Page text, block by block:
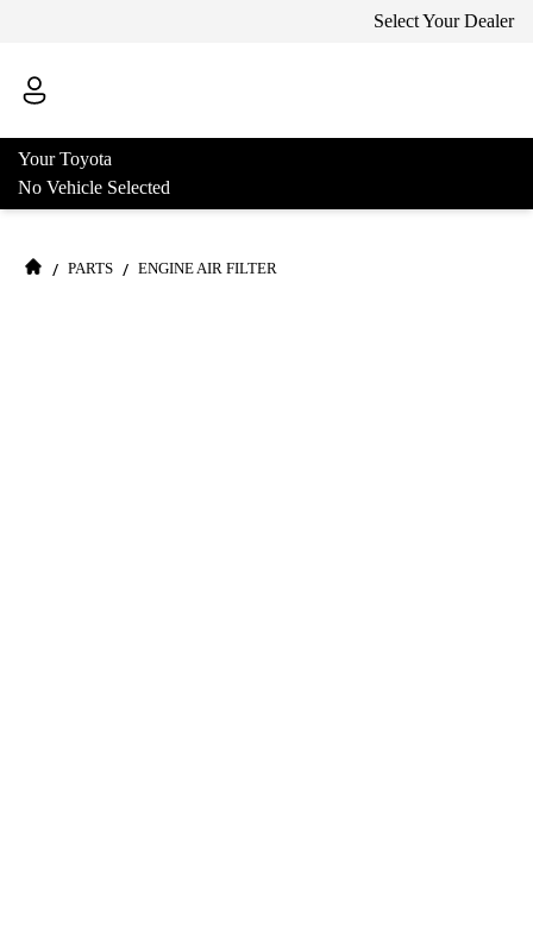
Select Your Dealer
Your Toyota
No Vehicle Selected
/ PARTS / ENGINE AIR FILTER